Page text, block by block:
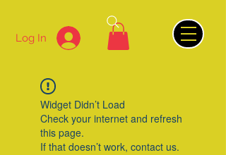
Log In
Widget Didn’t Load
Check your internet and refresh
this page.
If that doesn’t work, contact us.